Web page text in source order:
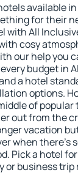
available
for their
with All
cosy
our help you
budget in
a hotel
options.
of
out from the
vacation
when there's
Pick a hotel
or business trip